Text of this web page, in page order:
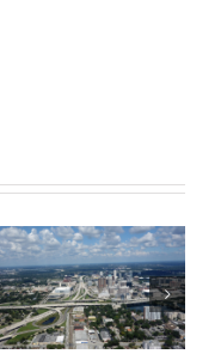
What Contractors
Need To Know
About OSHA’s